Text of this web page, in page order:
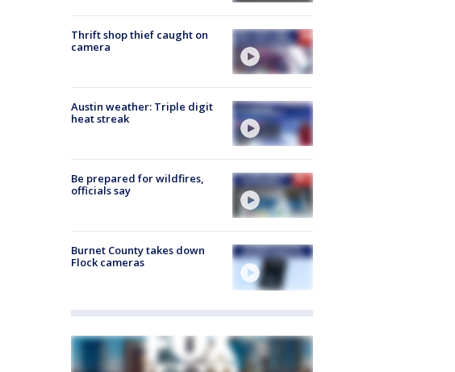
Thrift shop thief caught on
camera
Austin weather: Triple digit
heat streak
Be prepared for wildfires,
officials say
Burnet County takes down
Flock cameras